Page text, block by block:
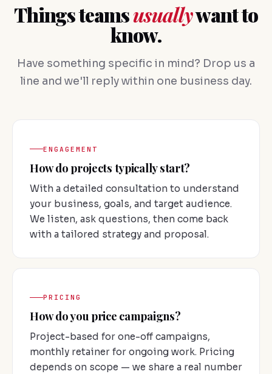
Things teamsusuallywant to
know.
Have something specific in mind? Drop us a
line and we'll reply within one business day.
ENGAGEMENT
How do projects typically start?
With a detailed consultation to understand
your business, goals, and target audience.
We listen, ask questions, then come back
with a tailored strategy and proposal.
PRICING
How do you price campaigns?
Project-based for one-off campaigns,
monthly retainer for ongoing work. Pricing
depends on scope — we share a real number